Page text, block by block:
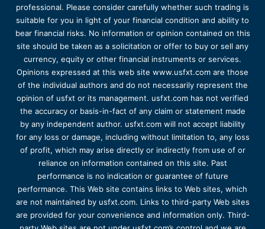
professional. Please consider carefully whether such trading is
suitable for you in light of your financial condition and ability to
bear financial risks. No information or opinion contained on this
site should be taken as a solicitation or offer to buy or sell any
currency, equity or other financial instruments or services.
Opinions expressed at this web site www.usfxt.com are those
of the individual authors and do not necessarily represent the
opinion of usfxt or its management. usfxt.com has not verified
the accuracy or basis-in-fact of any claim or statement made
by any independent author. usfxt.com will not accept liability
for any loss or damage, including without limitation to, any loss
of profit, which may arise directly or indirectly from use of or
reliance on information contained on this site. Past
performance is no indication or guarantee of future
performance. This Web site contains links to Web sites, which
are not maintained by usfxt.com. Links to third-party Web sites
are provided for your convenience and information only. Third-